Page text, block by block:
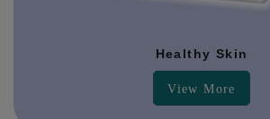
Healthy Skin
View More